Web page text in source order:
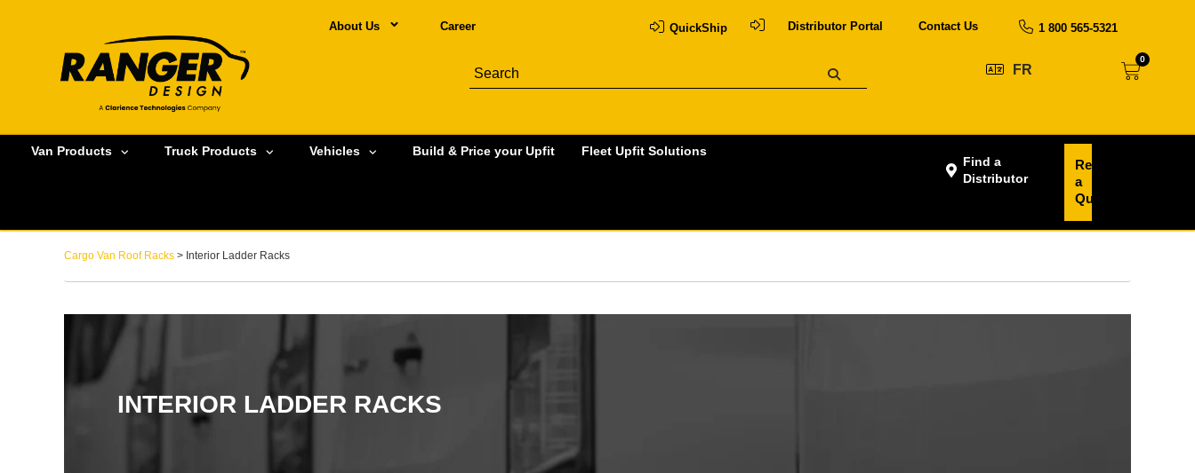
About Us Career QuickShip Distributor Portal Contact Us 1 800 565-5321
FR
0
Van Products Truck Products Vehicles Build & Price your Upfit Fleet Upfit Solutions
Find a
Distributor
Request
a
Quote
Cargo Van Roof Racks > Interior Ladder Racks
INTERIOR LADDER RACKS